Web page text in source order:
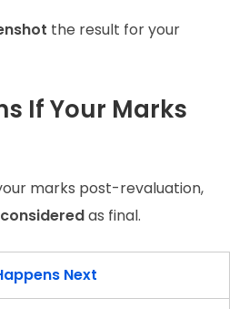
the result for your
If Your Marks
marks post-revaluation,
as final.
Next